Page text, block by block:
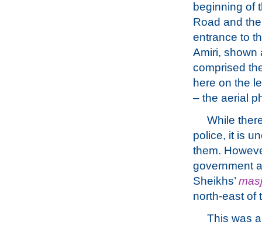
beginning of
Road and
entrance to
Amiri, shown
comprised
here on the
– the aerial
While
police, it is
them.
government
Sheikhs’
north-east of
This was